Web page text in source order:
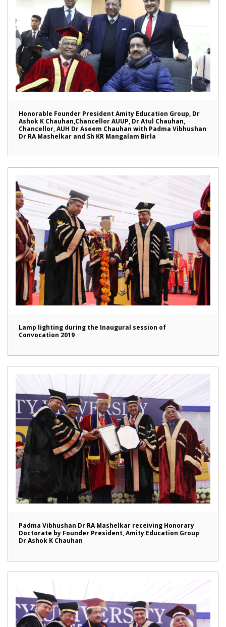
Honorable Founder President Amity Education Group, Dr
Ashok K Chauhan,Chancellor AUUP, Dr Atul Chauhan,
Chancellor, AUH Dr Aseem Chauhan with Padma Vibhushan
Dr RA Mashelkar and Sh KR Mangalam Birla
Lamp lighting during the Inaugural session of
Convocation 2019
Padma Vibhushan Dr RA Mashelkar receiving Honorary
Doctorate by Founder President, Amity Education Group
Dr Ashok K Chauhan